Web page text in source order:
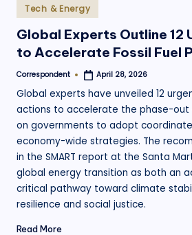
Posted
in
Tech & Energy
Global Experts Outline 12
to Accelerate Fossil Fuel
Posted
Correspondent April 28, 2026
Global experts have unveiled 12
actions to accelerate the phase-out
on governments to adopt
economy-wide strategies. The
in the SMART report at the Santa
global energy transition as both an
critical pathway toward climate
resilience and social justice.
Read More